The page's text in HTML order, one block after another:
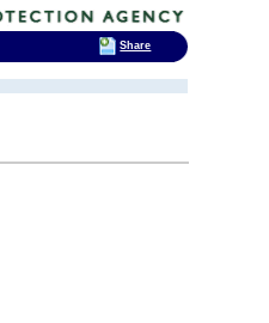
Share